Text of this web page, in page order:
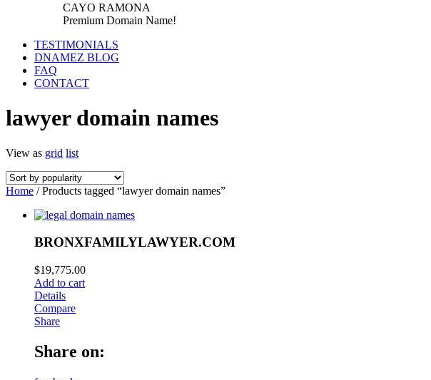
CAYO RAMONA
Premium Domain Name!
TESTIMONIALS
DNAMEZ BLOG
FAQ
CONTACT
lawyer domain names
View as grid list
Home / Products tagged “lawyer domain names”
BRONXFAMILYLAWYER.COM
$19,775.00
Add to cart
Details
Compare
Share
Share on: